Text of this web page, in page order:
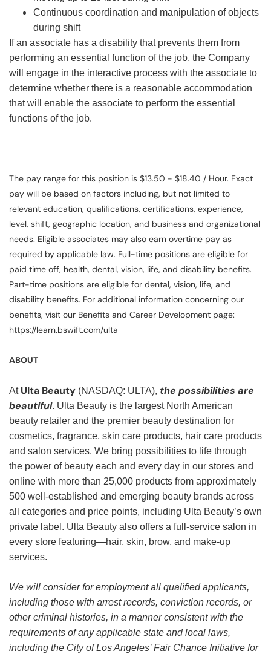
Continuous coordination and manipulation of objects
during shift
If an associate has a disability that prevents them from
performing an essential function of the job, the Company
will engage in the interactive process with the associate to
determine whether there is a reasonable accommodation
that will enable the associate to perform the essential
functions of the job.
The pay range for this position is $13.50 - $18.40 / Hour. Exact
pay will be based on factors including, but not limited to
relevant education, qualifications, certifications, experience,
level, shift, geographic location, and business and organizational
needs. Eligible associates may also earn overtime pay as
required by applicable law. Full-time positions are eligible for
paid time off, health, dental, vision, life, and disability benefits.
Part-time positions are eligible for dental, vision, life, and
disability benefits. For additional information concerning our
benefits, visit our Benefits and Career Development page:
https://learn.bswift.com/ulta
ABOUT
At Ulta Beauty (NASDAQ: ULTA), the possibilities are
beautiful. Ulta Beauty is the largest North American
beauty retailer and the premier beauty destination for
cosmetics, fragrance, skin care products, hair care products
and salon services. We bring possibilities to life through
the power of beauty each and every day in our stores and
online with more than 25,000 products from approximately
500 well-established and emerging beauty brands across
all categories and price points, including Ulta Beauty’s own
private label. Ulta Beauty also offers a full-service salon in
every store featuring—hair, skin, brow, and make-up
services.
We will consider for employment all qualified applicants,
including those with arrest records, conviction records, or
other criminal histories, in a manner consistent with the
requirements of any applicable state and local laws,
including the City of Los Angeles’ Fair Chance Initiative for